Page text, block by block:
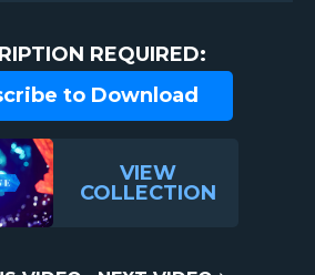
REQUIRED:
to Download
VIEW
COLLECTION